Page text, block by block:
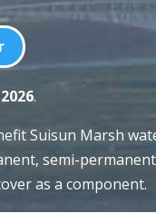
.
Suisun Marsh
semi-
as a component.